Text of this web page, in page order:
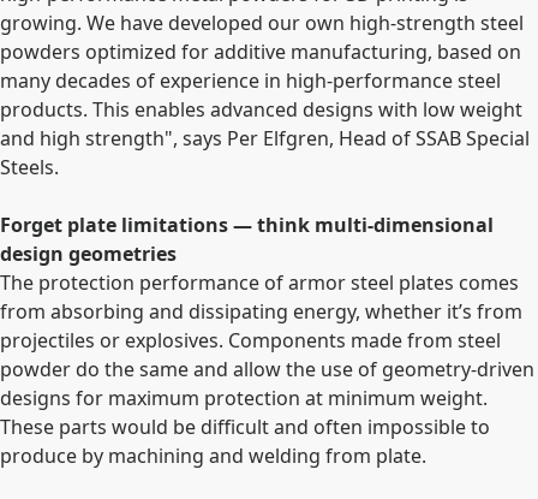
growing. We have developed our own high-strength steel
powders optimized for additive manufacturing, based on
many decades of experience in high-performance steel
products. This enables advanced designs with low weight
and high strength", says Per Elfgren, Head of SSAB Special
Steels.
Forget plate limitations — think multi-dimensional
design geometries
The protection performance of armor steel plates comes
from absorbing and dissipating energy, whether it’s from
projectiles or explosives. Components made from steel
powder do the same and allow the use of geometry-driven
designs for maximum protection at minimum weight.
These parts would be difficult and often impossible to
produce by machining and welding from plate.